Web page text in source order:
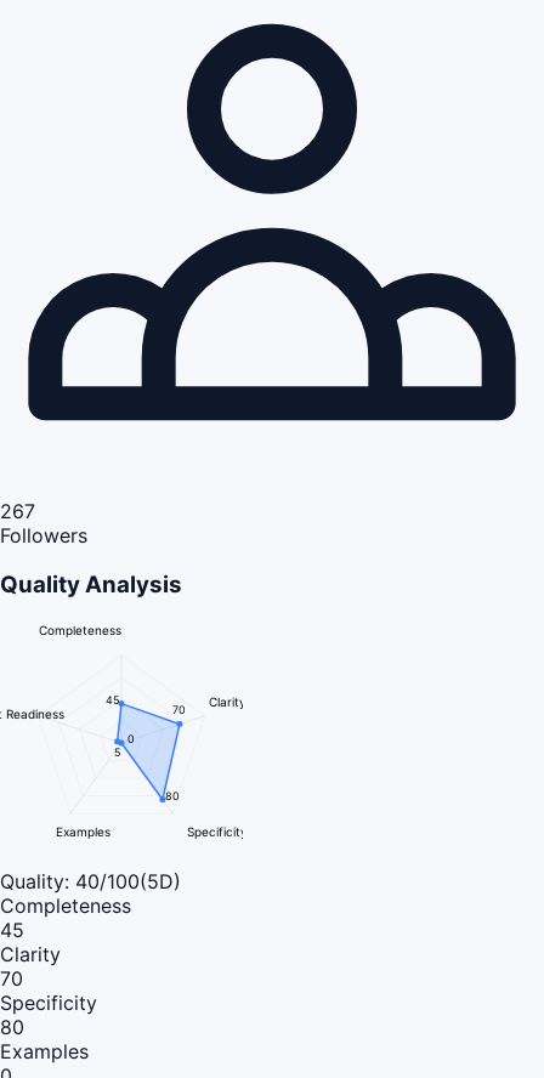
267
Followers
Quality Analysis
Completeness
Clarity
Specificity
Examples
Readiness
45
70
80
0
5
Quality: 40/100(5D)
Completeness
45
Clarity
70
Specificity
80
Examples